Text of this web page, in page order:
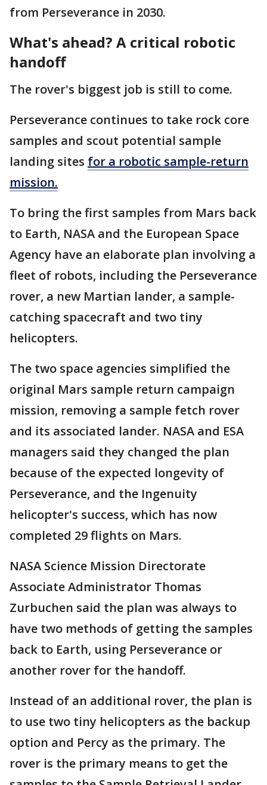
from Perseverance in 2030.
What's ahead? A critical robotic
handoff
The rover's biggest job is still to come.
Perseverance continues to take rock core
samples and scout potential sample
landing sites for a robotic sample-return
mission.
To bring the first samples from Mars back
to Earth, NASA and the European Space
Agency have an elaborate plan involving a
fleet of robots, including the Perseverance
rover, a new Martian lander, a sample-
catching spacecraft and two tiny
helicopters.
The two space agencies simplified the
original Mars sample return campaign
mission, removing a sample fetch rover
and its associated lander. NASA and ESA
managers said they changed the plan
because of the expected longevity of
Perseverance, and the Ingenuity
helicopter's success, which has now
completed 29 flights on Mars.
NASA Science Mission Directorate
Associate Administrator Thomas
Zurbuchen said the plan was always to
have two methods of getting the samples
back to Earth, using Perseverance or
another rover for the handoff.
Instead of an additional rover, the plan is
to use two tiny helicopters as the backup
option and Percy as the primary. The
rover is the primary means to get the